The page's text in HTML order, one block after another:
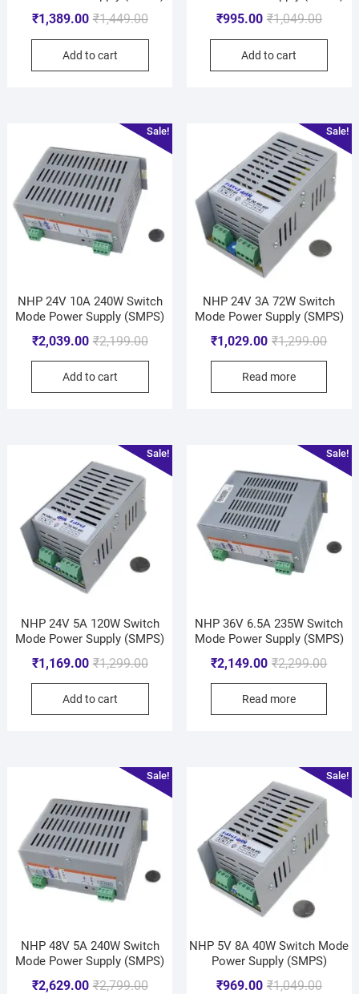
₹1,449.00
₹1,389.00
Add to cart
₹1,049.00
₹995.00
Add to cart
Sale!
NHP 24V 10A 240W Switch
Mode Power Supply (SMPS)
₹2,199.00
₹2,039.00
Add to cart
Sale!
NHP 24V 3A 72W Switch
Mode Power Supply (SMPS)
₹1,299.00
₹1,029.00
Read more
Sale!
NHP 24V 5A 120W Switch
Mode Power Supply (SMPS)
₹1,299.00
₹1,169.00
Add to cart
Sale!
NHP 36V 6.5A 235W Switch
Mode Power Supply (SMPS)
₹2,299.00
₹2,149.00
Read more
Sale!
NHP 48V 5A 240W Switch
Mode Power Supply (SMPS)
₹2,799.00
₹2,629.00
Sale!
NHP 5V 8A 40W Switch Mode
Power Supply (SMPS)
₹1,049.00
₹969.00